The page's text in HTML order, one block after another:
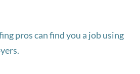
pros can find you a job using